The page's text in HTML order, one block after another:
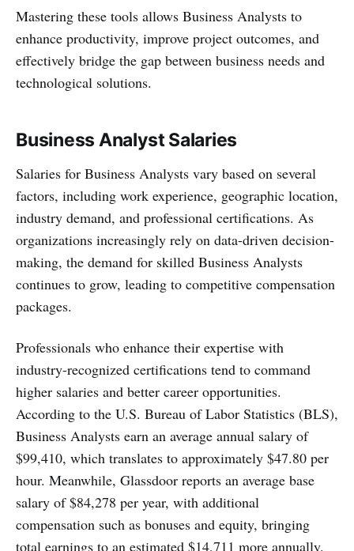
Mastering these tools allows Business Analysts to
enhance productivity, improve project outcomes, and
effectively bridge the gap between business needs and
technological solutions.
Business Analyst Salaries
Salaries for Business Analysts vary based on several
factors, including work experience, geographic location,
industry demand, and professional certifications. As
organizations increasingly rely on data-driven decision-
making, the demand for skilled Business Analysts
continues to grow, leading to competitive compensation
packages.
Professionals who enhance their expertise with
industry-recognized certifications tend to command
higher salaries and better career opportunities.
According to the U.S. Bureau of Labor Statistics (BLS),
Business Analysts earn an average annual salary of
$99,410, which translates to approximately $47.80 per
hour. Meanwhile, Glassdoor reports an average base
salary of $84,278 per year, with additional
compensation such as bonuses and equity, bringing
total earnings to an estimated $14,711 more annually.